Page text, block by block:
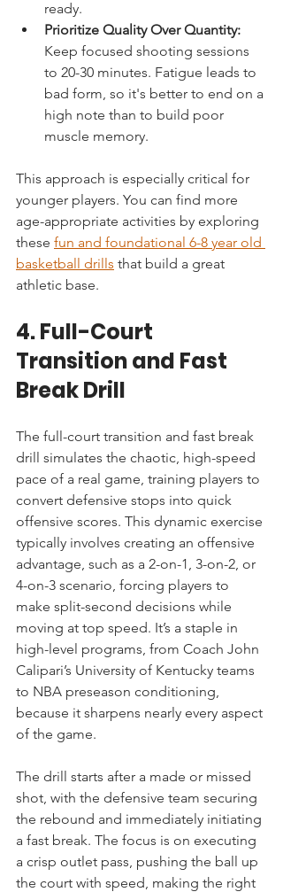
ready.
Prioritize Quality Over Quantity:
Keep focused shooting sessions
to 20-30 minutes. Fatigue leads to
bad form, so it's better to end on a
high note than to build poor
muscle memory.
This approach is especially critical for
younger players. You can find more
age-appropriate activities by exploring
these fun and foundational 6-8 year old
basketball drills that build a great
athletic base.
4. Full-Court
Transition and Fast
Break Drill
The full-court transition and fast break
drill simulates the chaotic, high-speed
pace of a real game, training players to
convert defensive stops into quick
offensive scores. This dynamic exercise
typically involves creating an offensive
advantage, such as a 2-on-1, 3-on-2, or
4-on-3 scenario, forcing players to
make split-second decisions while
moving at top speed. It’s a staple in
high-level programs, from Coach John
Calipari’s University of Kentucky teams
to NBA preseason conditioning,
because it sharpens nearly every aspect
of the game.
The drill starts after a made or missed
shot, with the defensive team securing
the rebound and immediately initiating
a fast break. The focus is on executing
a crisp outlet pass, pushing the ball up
the court with speed, making the right